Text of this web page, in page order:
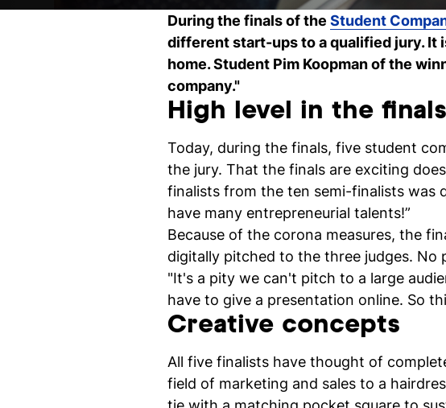
During the finals of the Student
different start-ups to a qualified jury. It
home. Student Pim Koopman of the
company."
High level in the finals
Today, during the finals, five student
the jury. That the finals are exciting
finalists from the ten semi-finalists was
have many entrepreneurial talents!”
Because of the corona measures, the
digitally pitched to the three judges. No
"It's a pity we can't pitch to a large
have to give a presentation online. So
Creative concepts
All five finalists have thought of
field of marketing and sales to a